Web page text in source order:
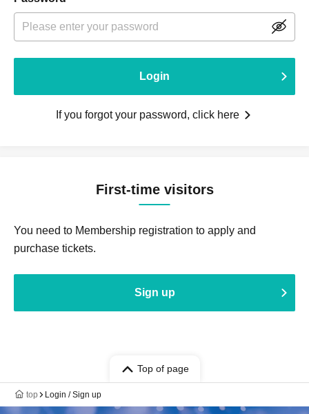
Login
If you forgot your password, click here
First-time visitors
You need to Membership registration to apply and
purchase tickets.
Sign up
Top of page
top Login / Sign up